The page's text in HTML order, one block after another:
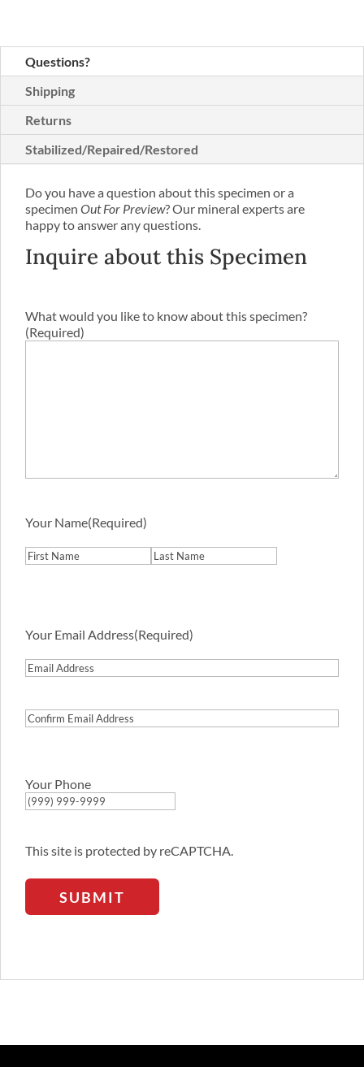
Questions?
Shipping
Returns
Stabilized/Repaired/Restored
Do you have a question about this specimen or a
specimen Out For Preview? Our mineral experts are
happy to answer any questions.
Inquire about this Specimen
What would you like to know about this specimen?
(Required)
Your Name(Required)
Your Email Address(Required)
Your Phone
This site is protected by reCAPTCHA.
SUBMIT